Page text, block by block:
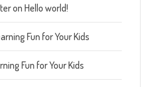
onHello world!
Fun for Your Kids
Fun for Your Kids